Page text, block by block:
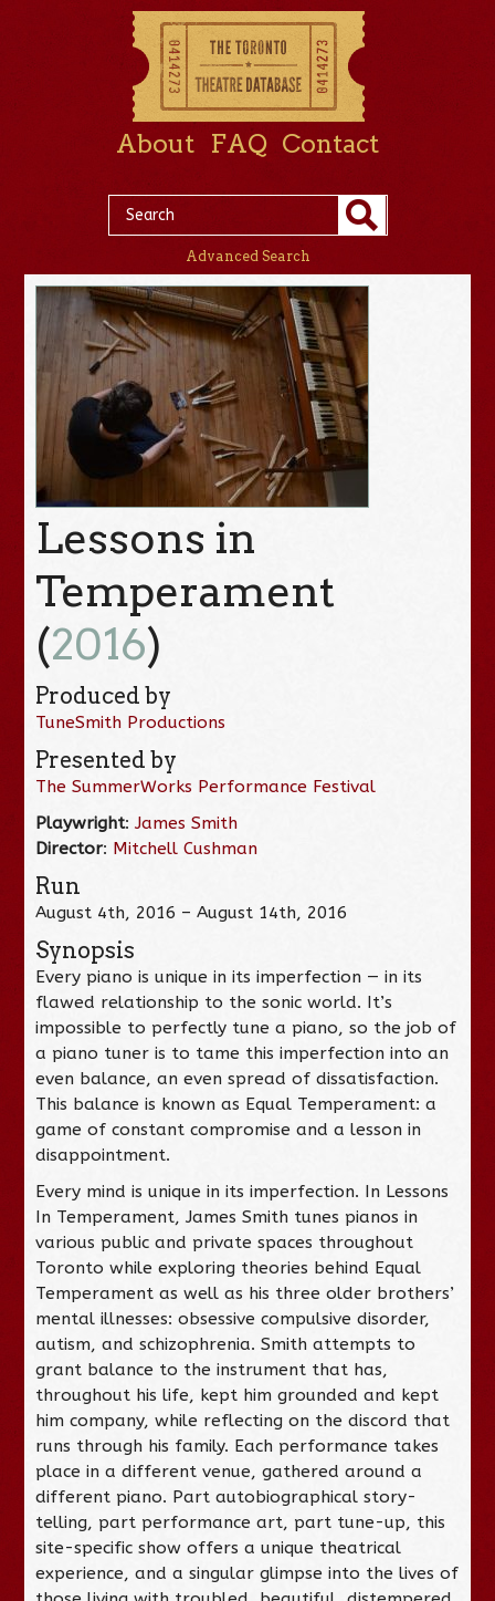
About FAQ Contact
Advanced Search
Lessons in
Temperament
(2016)
Produced by
TuneSmith Productions
Presented by
The SummerWorks Performance Festival
Playwright:James Smith
Director: Mitchell Cushman
Run
August 4th, 2016 – August 14th, 2016
Synopsis
Every piano is unique in its imperfection — in its
flawed relationship to the sonic world. It’s
impossible to perfectly tune a piano, so the job of
a piano tuner is to tame this imperfection into an
even balance, an even spread of dissatisfaction.
This balance is known as Equal Temperament: a
game of constant compromise and a lesson in
disappointment.
Every mind is unique in its imperfection. In Lessons
In Temperament, James Smith tunes pianos in
various public and private spaces throughout
Toronto while exploring theories behind Equal
Temperament as well as his three older brothers’
mental illnesses: obsessive compulsive disorder,
autism, and schizophrenia. Smith attempts to
grant balance to the instrument that has,
throughout his life, kept him grounded and kept
him company, while reflecting on the discord that
runs through his family. Each performance takes
place in a different venue, gathered around a
different piano. Part autobiographical story-
telling, part performance art, part tune-up, this
site-specific show offers a unique theatrical
experience, and a singular glimpse into the lives of